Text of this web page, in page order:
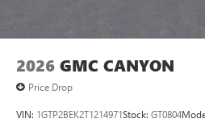
Pair your compatible
Place and receive hands-
Store your phone's
place an outgoing call
2026 GMC CANYON
Price Drop
VIN: 1GTP2BEK2T1214971Stock: GT0804